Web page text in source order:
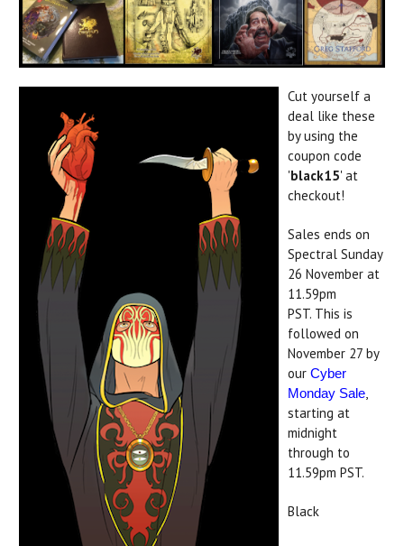
Cut yourself a
deal like these
by using the
coupon code
'black15' at
checkout!
Sales ends on
Spectral Sunday
26 November at
11.59pm
PST. This is
followed on
November 27 by
our Cyber
Monday Sale,
starting at
midnight
through to
11.59pm PST.
Black